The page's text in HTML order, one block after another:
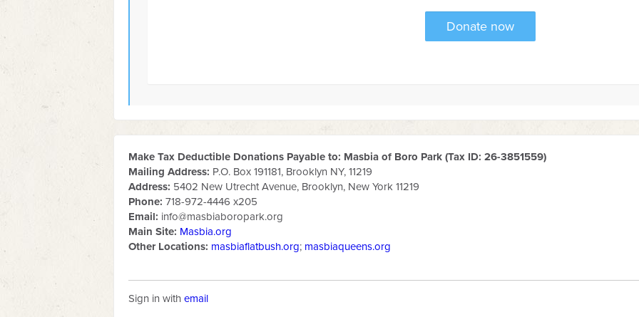
Make Tax Deductible Donations Payable to: Masbia of Boro Park (Tax ID: 26-3851559)
Mailing Address: P.O. Box 191181, Brooklyn NY, 11219
Address: 5402 New Utrecht Avenue, Brooklyn, New York 11219
Phone: 718-972-4446 x205
Email: info@masbiaboropark.org
Main Site: Masbia.org
Other Locations: masbiaflatbush.org; masbiaqueens.org
Sign in with email